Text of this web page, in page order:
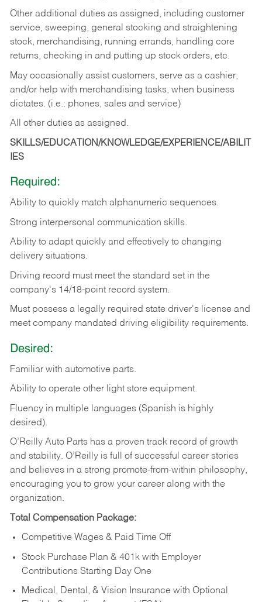
Other additional duties as assigned, including customer
service, sweeping, general stocking and straightening
stock, merchandising, running errands, handling core
returns, checking in and putting up stock orders, etc.
May occasionally assist customers, serve as a cashier,
and/or help with merchandising tasks, when business
dictates. (i.e.: phones, sales and service)
All other duties as assigned.
SKILLS/EDUCATION/KNOWLEDGE/EXPERIENCE/ABILIT
IES
Required:
Ability to quickly match alphanumeric sequences.
Strong interpersonal communication skills.
Ability to adapt quickly and effectively to changing
delivery situations.
Driving record must meet the standard set in the
company's 14/18-point record system.
Must possess a legally required state driver's license and
meet company mandated driving eligibility requirements.
Desired:
Familiar with automotive parts.
Ability to operate other light store equipment.
Fluency in multiple languages (Spanish is highly
desired).
O’Reilly Auto Parts has a proven track record of growth
and stability. O’Reilly is full of successful career stories
and believes in a strong promote-from-within philosophy,
encouraging you to grow your career along with the
organization.
Total Compensation Package:
Competitive Wages & Paid Time Off
Stock Purchase Plan & 401k with Employer
Contributions Starting Day One
Medical, Dental, & Vision Insurance with Optional